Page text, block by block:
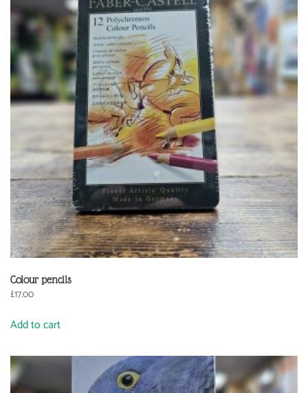
Colour pencils
£17.00
Add to cart